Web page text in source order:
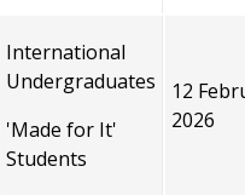
International
Undergraduates
'Made for It'
Students
12
2026